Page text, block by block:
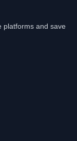
platforms and save